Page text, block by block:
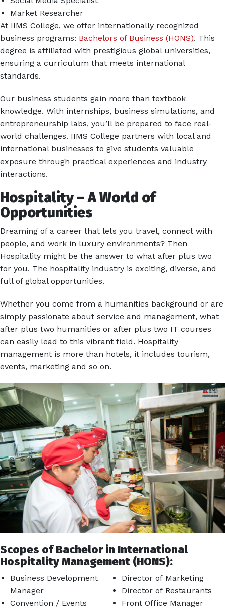
Market Researcher
At IIMS College, we offer internationally recognized
business programs: Bachelors of Business (HONS). This
degree is affiliated with prestigious global universities,
ensuring a curriculum that meets international
standards.
Our business students gain more than textbook
knowledge. With internships, business simulations, and
entrepreneurship labs, you’ll be prepared to face real-
world challenges. IIMS College partners with local and
international businesses to give students valuable
exposure through practical experiences and industry
interactions.
Hospitality – A World of
Opportunities
Dreaming of a career that lets you travel, connect with
people, and work in luxury environments? Then
Hospitality might be the answer to what after plus two
for you. The hospitality industry is exciting, diverse, and
full of global opportunities.
Whether you come from a humanities background or are
simply passionate about service and management, what
after plus two humanities or after plus two IT courses
can easily lead to this vibrant field. Hospitality
management is more than hotels, it includes tourism,
events, marketing and so on.
Scopes of Bachelor in International
Hospitality Management (HONS):
Business Development
Manager
Convention / Events
Director of Marketing
Director of Restaurants
Front Office Manager